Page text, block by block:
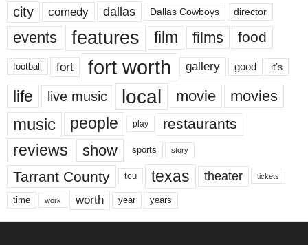
city comedy dallas Dallas Cowboys director
events features film films food
football fort fort worth gallery good it’s
life live music local movie movies
music people play restaurants
reviews show sports story
Tarrant County tcu texas theater tickets
time work worth year years